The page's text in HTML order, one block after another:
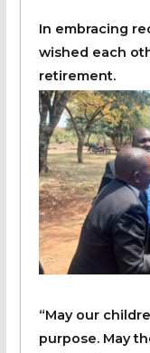
In embracing
wished each
retirement.
“May our
purpose. May